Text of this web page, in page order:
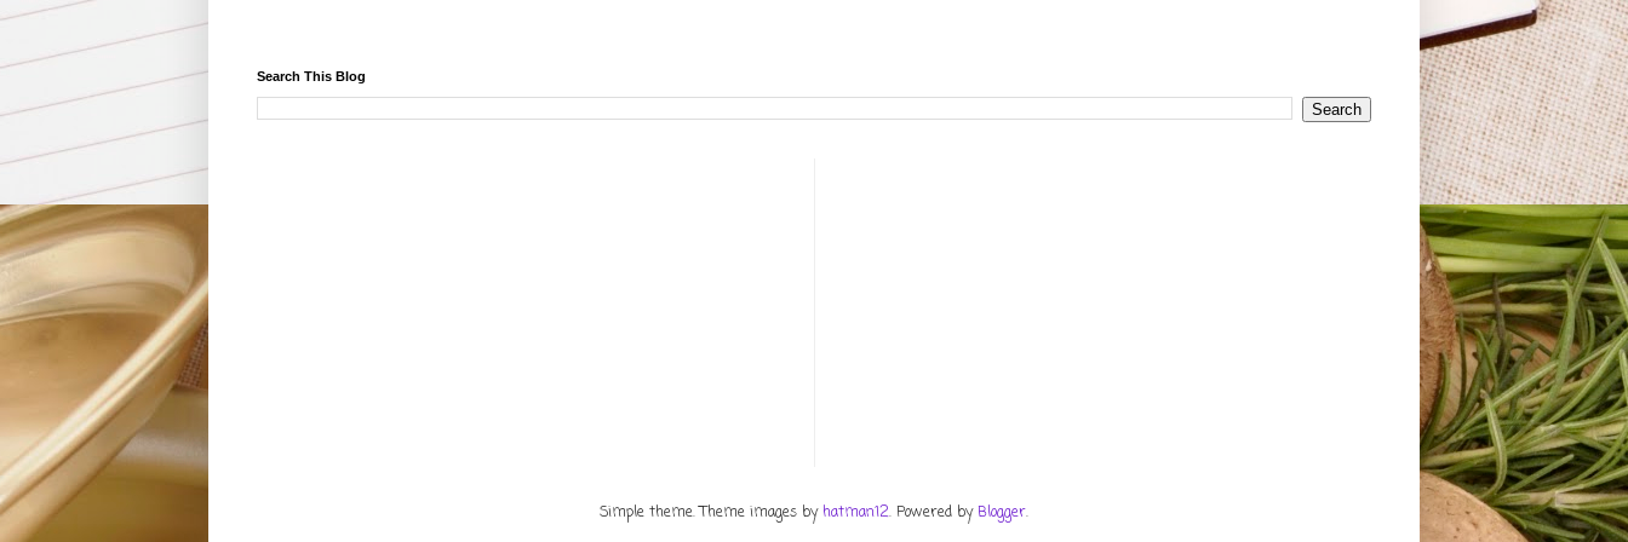
Search This Blog
Simple theme. Theme images by hatman12. Powered byBlogger.